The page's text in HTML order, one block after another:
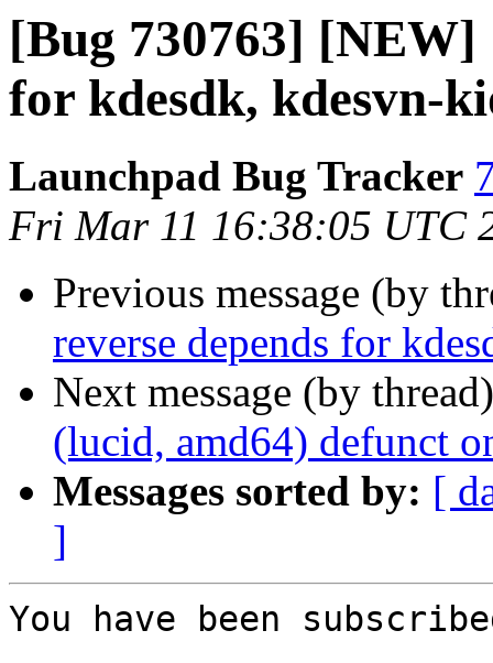
[Bug 730763]
for kdesdk, kdesvn-
Launchpad Bug Tracker
Fri Mar 11 16:38:05 UTC
Previous message (by
reverse depends for
Next message (by
(lucid, amd64) defunct
Messages sorted by: [
]
You have been